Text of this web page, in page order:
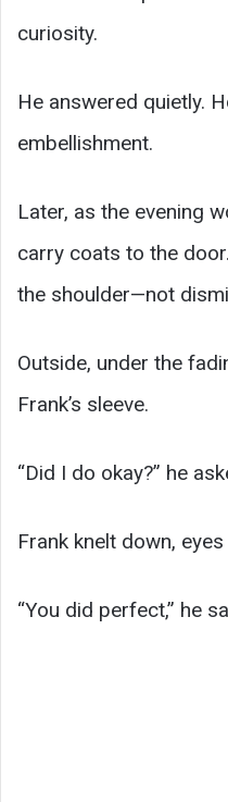
curiosity.
He answered quietly.
embellishment.
Later, as the evening
carry coats to the
the shoulder—not
Outside, under the
Frank’s sleeve.
“Did I do okay?” he
Frank knelt down,
“You did perfect,” he